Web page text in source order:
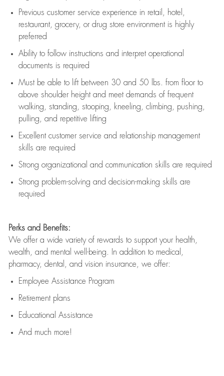
Previous customer service experience in retail, hotel,
restaurant, grocery, or drug store environment is highly
preferred
Ability to follow instructions and interpret operational
documents is required
Must be able to lift between 30 and 50 lbs. from floor to
above shoulder height and meet demands of frequent
walking, standing, stooping, kneeling, climbing, pushing,
pulling, and repetitive lifting
Excellent customer service and relationship management
skills are required
Strong organizational and communication skills are required
Strong problem-solving and decision-making skills are
required
Perks and Benefits:
We offer a wide variety of rewards to support your health,
wealth, and mental well-being. In addition to medical,
pharmacy, dental, and vision insurance, we offer:
Employee Assistance Program
Retirement plans
Educational Assistance
And much more!